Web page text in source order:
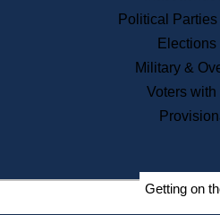
Political
Military &
Voters
Getting on